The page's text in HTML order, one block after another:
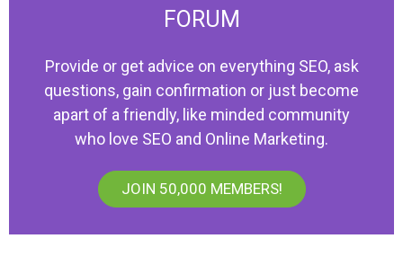
FORUM
Provide or get advice on everything SEO, ask
questions, gain confirmation or just become
apart of a friendly, like minded community
who love SEO and Online Marketing.
JOIN 50,000 MEMBERS!